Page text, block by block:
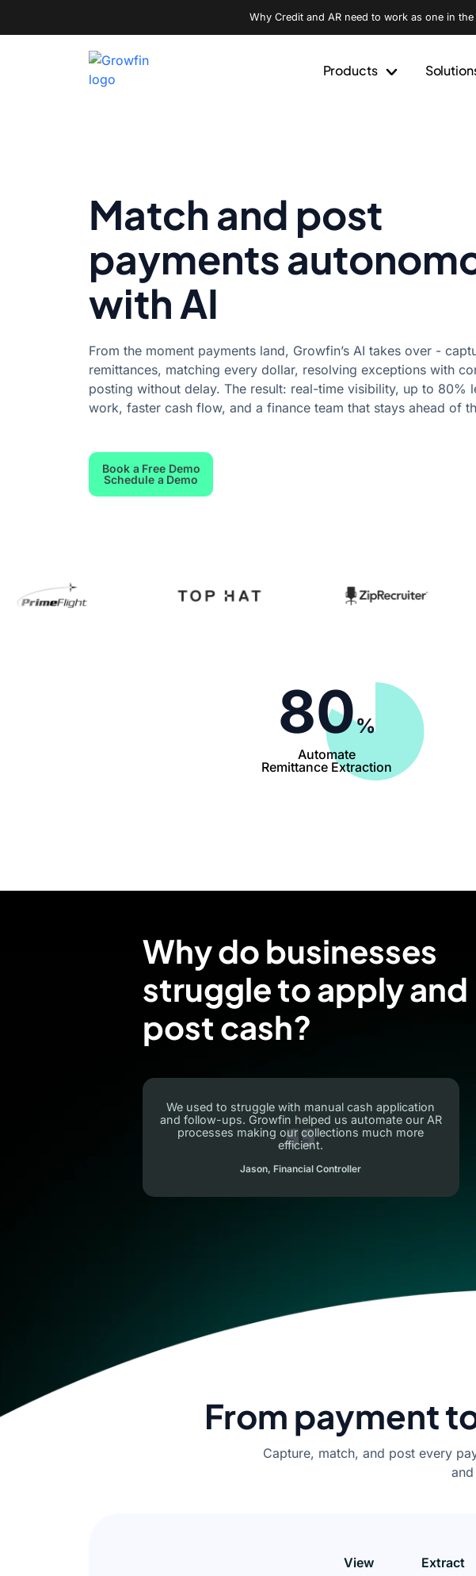
Why Credit and AR need to work as one in
Products
Match and post
payments
with AI
From the moment payments land, Growfin’s AI takes over -
remittances, matching every dollar, resolving exceptions with
posting without delay. The result: real-time visibility, up to 80%
work, faster cash flow, and a finance team that stays ahead of
Book a Free Demo
Schedule a Demo
80%
Automate
Remittance Extraction
Why do businesses
struggle to apply and
post cash?
We used to struggle with manual cash application
and follow-ups. Growfin helped us automate our AR
processes making our collections much more
efficient.
Jason, Financial Controller
From payment
Capture, match, and post every
View Extract